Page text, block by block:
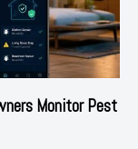
Monitor Pest